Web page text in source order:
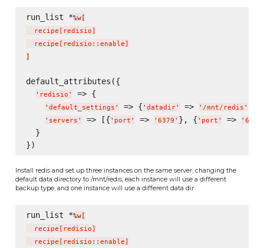
run_list *%w[
  recipe
[ redisio]
  recipe
[ redisio::enable]
]
default_attributes({
' redisio ' => {
' default_settings ' => { ' datadir' => ' /mnt/redis '
' servers ' => [{ ' port ' => ' 6379 ' }, { ' port ' => ' 6380
  }
Install redis and set up three instances on the same server, changing the
default data directory to /mnt/redis, each instance will use a different
backup type, and one instance will use a different data dir
run_list *%w[
  recipe
[ redisio]
  recipe
[ redisio::enable]